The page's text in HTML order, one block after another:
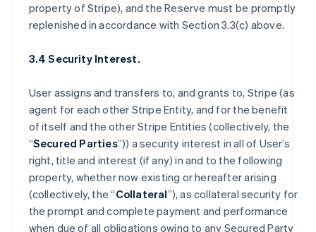
property of Stripe), and the Reserve must be promptly
replenished in accordance with Section 3.3(c) above.
3.4 Security Interest.
User assigns and transfers to, and grants to, Stripe (as
agent for each other Stripe Entity, and for the benefit
of itself and the other Stripe Entities (collectively, the
“Secured Parties”)) a security interest in all of User’s
right, title and interest (if any) in and to the following
property, whether now existing or hereafter arising
(collectively, the “Collateral”), as collateral security for
the prompt and complete payment and performance
when due of all obligations owing to any Secured Party